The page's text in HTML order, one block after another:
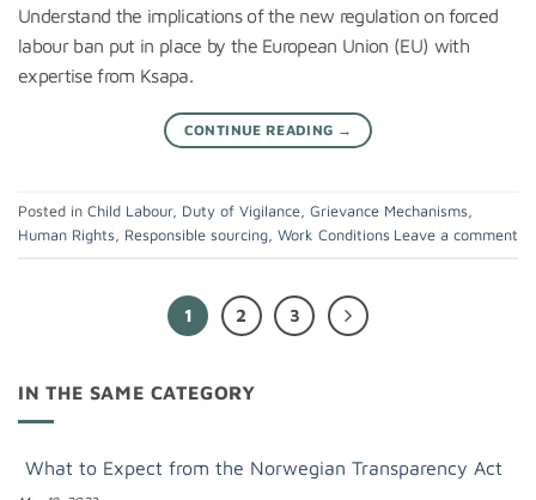
Understand the implications of the new regulation on forced
labour ban put in place by the European Union (EU) with
expertise from Ksapa.
CONTINUE READING →
Posted in Child Labour, Duty of Vigilance, Grievance Mechanisms,
Human Rights, Responsible sourcing, Work Conditions Leave a comment
1 2 3
IN THE SAME CATEGORY
What to Expect from the Norwegian Transparency Act